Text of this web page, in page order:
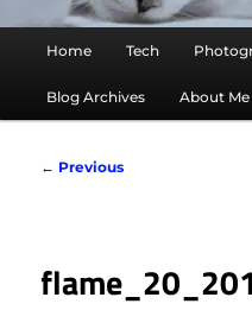
Home Tech
Blog Archives About Me
Image
← Previous